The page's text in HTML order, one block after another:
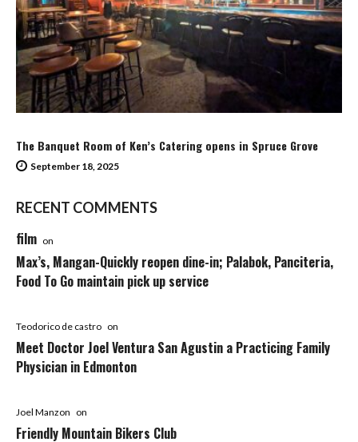
The Banquet Room of Ken’s Catering opens in Spruce Grove
September 18, 2025
RECENT COMMENTS
film on
Max’s, Mangan-Quickly reopen dine-in; Palabok, Panciteria,
Food To Go maintain pick up service
Teodorico de castro on
Meet Doctor Joel Ventura San Agustin a Practicing Family
Physician in Edmonton
Joel Manzon on
Friendly Mountain Bikers Club